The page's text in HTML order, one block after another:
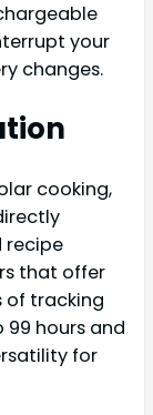
your
changes.
cooking,
recipe
that offer
of tracking
hours and
for